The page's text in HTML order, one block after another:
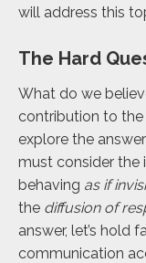
will address this
The Hard
What do we
contribution to
explore the
must consider the
behaving as if
the diffusion of
answer, let’s hold
communication